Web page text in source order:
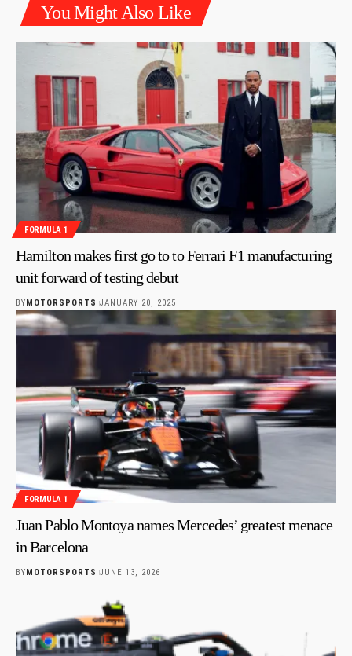
You Might Also Like
FORMULA 1
Hamilton makes first go to to Ferrari F1 manufacturing
unit forward of testing debut
BY MOTORSPORTS JANUARY 20, 2025
FORMULA 1
Juan Pablo Montoya names Mercedes’ greatest menace
in Barcelona
BY MOTORSPORTS JUNE 13, 2026